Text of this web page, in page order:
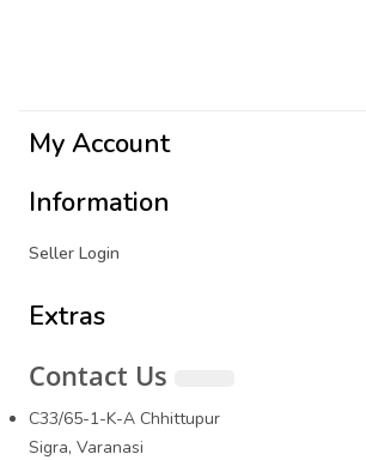
My Account
Information
Seller Login
Extras
Contact Us
C33/65-1-K-A Chhittupur
Sigra, Varanasi